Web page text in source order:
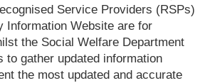
Service Providers (RSPs)
Information Website are for
the Social Welfare Department
to gather updated information
the most updated and accurate